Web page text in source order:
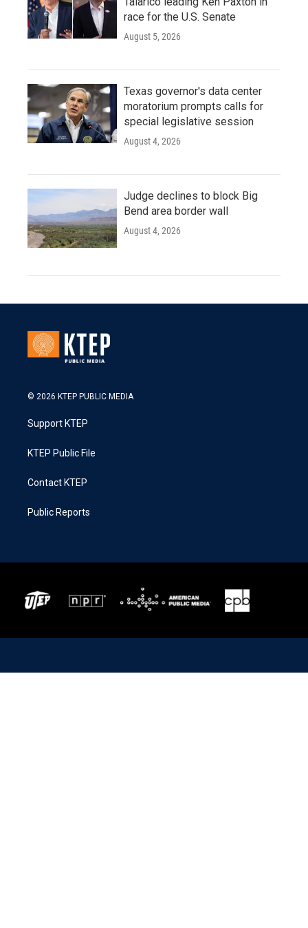
race for the U.S. Senate
August 5, 2026
Texas governor's data center
moratorium prompts calls for
special legislative session
August 4, 2026
Judge declines to block Big
Bend area border wall
August 4, 2026
© 2026 KTEP PUBLIC MEDIA
Support KTEP
KTEP Public File
Contact KTEP
Public Reports